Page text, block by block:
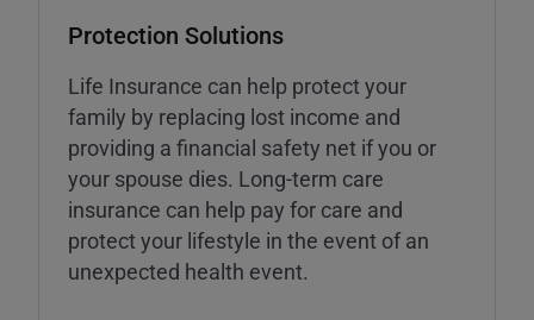
Protection Solutions
Life Insurance can help protect your
family by replacing lost income and
providing a financial safety net if you or
your spouse dies. Long-term care
insurance can help pay for care and
protect your lifestyle in the event of an
unexpected health event.